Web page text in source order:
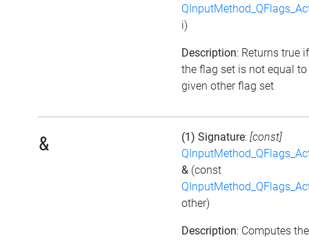
i)
Description: Returns true if
the flag set is not equal to
given other flag set
& (1) Signature: [const]
& (const
other)
Description: Computes the